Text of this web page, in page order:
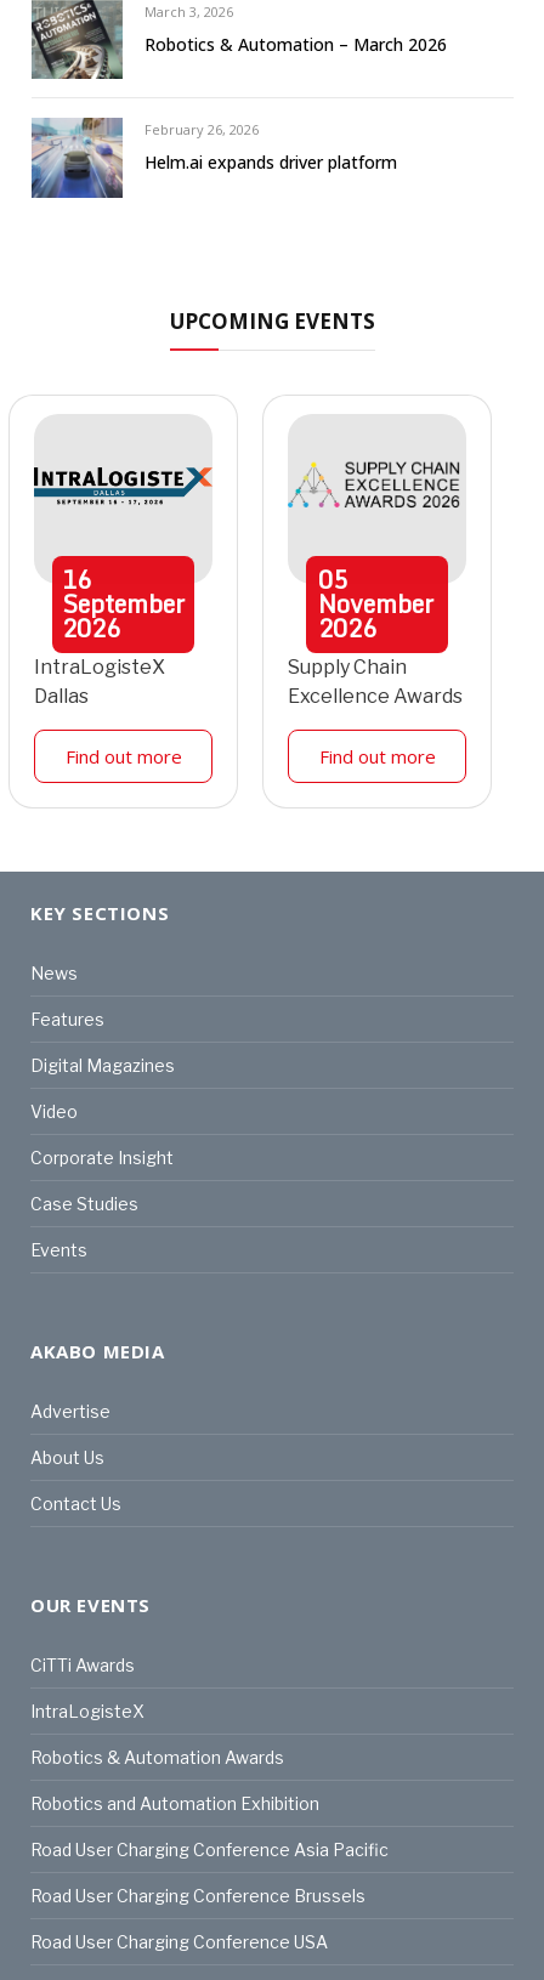
March 3, 2026
Robotics & Automation – March 2026
February 26, 2026
Helm.ai expands driver platform
UPCOMING EVENTS
16
September
2026
IntraLogisteX
Dallas
Find out more
05
November
2026
Supply Chain
Excellence Awards
Find out more
KEY SECTIONS
News
Features
Digital Magazines
Video
Corporate Insight
Case Studies
Events
AKABO MEDIA
Advertise
About Us
Contact Us
OUR EVENTS
CiTTi Awards
IntraLogisteX
Robotics & Automation Awards
Robotics and Automation Exhibition
Road User Charging Conference Asia Pacific
Road User Charging Conference Brussels
Road User Charging Conference USA